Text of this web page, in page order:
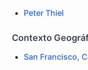
Peter Thiel
Contexto
San Francisco,